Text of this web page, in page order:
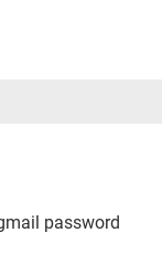
password